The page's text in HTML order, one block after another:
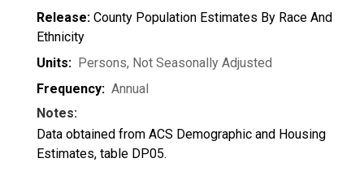
Release: County Population Estimates By Race And
Ethnicity
Units: Persons, Not Seasonally Adjusted
Frequency: Annual
Notes:
Data obtained from ACS Demographic and Housing
Estimates, table DP05.